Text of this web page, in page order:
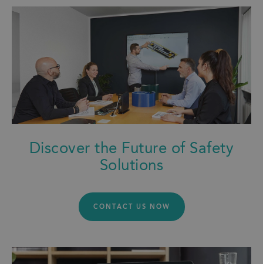
Discover the Future of Safety
Solutions
CONTACT US NOW